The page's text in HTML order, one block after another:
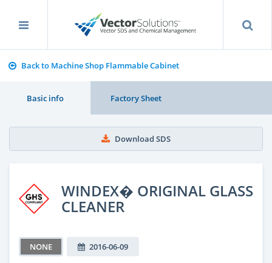
Back to Machine Shop Flammable Cabinet
Basic info Factory Sheet
Download SDS
WINDEX� ORIGINAL GLASS
CLEANER
NONE 2016-06-09